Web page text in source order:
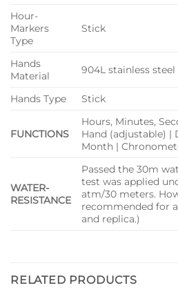
Hour-
Markers
Type
Stick
Hands
Material
904L stainless steel
Hands Type Stick
FUNCTIONS
Hours, Minutes,
Hand (adjustable) |
Month |
WATER-
RESISTANCE
Passed the 30m
test was applied
atm/30 meters.
recommended for
and replica.)
RELATED PRODUCTS